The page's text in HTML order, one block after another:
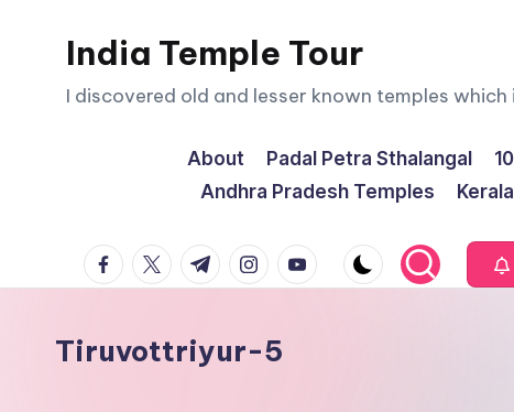
India Temple Tour
I discovered old and lesser known temples which
About Padal Petra Sthalangal
Andhra Pradesh Temples
facebook.com
twitter.com
t.me instagram.com
youtube.com
Tiruvottriyur-5